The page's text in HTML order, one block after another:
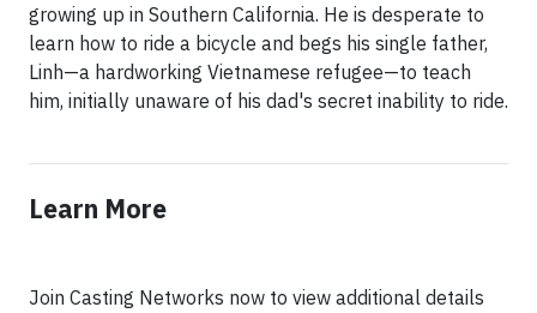
growing up in Southern California. He is desperate to
learn how to ride a bicycle and begs his single father,
Linh—a hardworking Vietnamese refugee—to teach
him, initially unaware of his dad's secret inability to ride.
Learn More
Join Casting Networks now to view additional details